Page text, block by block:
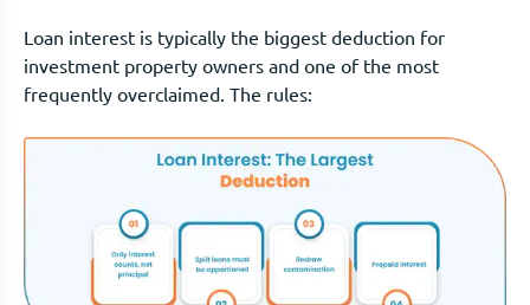
Loan interest is typically the biggest deduction for
investment property owners and one of the most
frequently overclaimed. The rules: